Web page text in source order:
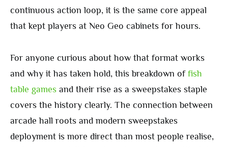
continuous action loop, it is the same core appeal
that kept players at Neo Geo cabinets for hours.
For anyone curious about how that format works
and why it has taken hold, this breakdown of fish
table games and their rise as a sweepstakes staple
covers the history clearly. The connection between
arcade hall roots and modern sweepstakes
deployment is more direct than most people realise,